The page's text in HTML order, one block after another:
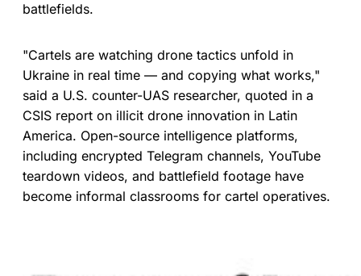
battlefields.
"Cartels are watching drone tactics unfold in
Ukraine in real time — and copying what works,"
said a U.S. counter-UAS researcher, quoted in a
CSIS report on illicit drone innovation in Latin
America. Open-source intelligence platforms,
including encrypted Telegram channels, YouTube
teardown videos, and battlefield footage have
become informal classrooms for cartel operatives.